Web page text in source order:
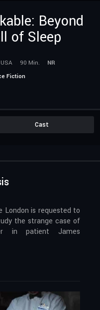
Beyond
of Sleep
USA 90 Min.
NR
Fiction
Cast
London is requested to
the strange case of
in patient James